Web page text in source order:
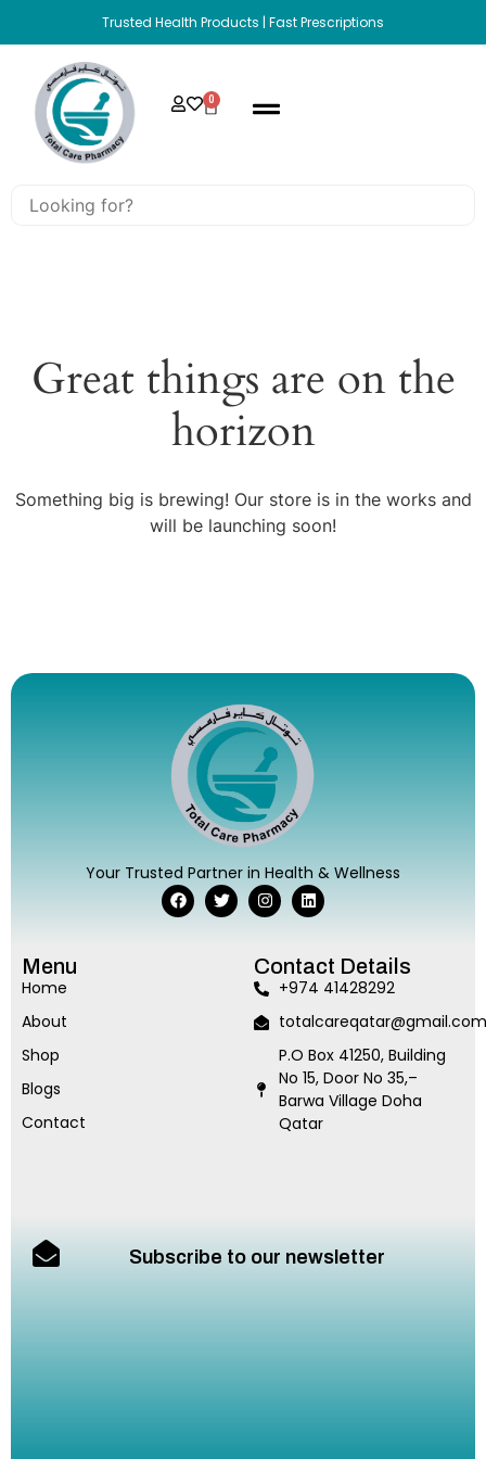
Trusted Health Products | Fast Prescriptions
0
Great things are on the
horizon
Something big is brewing! Our store is in the works and
will be launching soon!
Your Trusted Partner in Health & Wellness
Menu
Home
About
Shop
Blogs
Contact
Contact Details
+974 41428292
totalcareqatar@gmail.com
P.O Box 41250, Building
No 15, Door No 35,–
Barwa Village Doha
Qatar
Subscribe to our newsletter